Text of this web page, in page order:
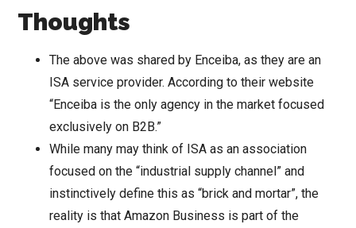
Thoughts
The above was shared by Enceiba, as they are an
ISA service provider. According to their website
“Enceiba is the only agency in the market focused
exclusively on B2B.”
While many may think of ISA as an association
focused on the “industrial supply channel” and
instinctively define this as “brick and mortar”, the
reality is that Amazon Business is part of the